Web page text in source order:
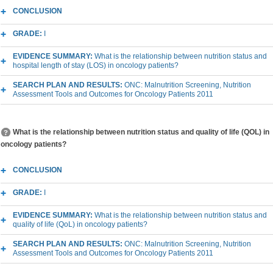
CONCLUSION
GRADE:
EVIDENCE SUMMARY: What is the relationship between nutrition status and
hospital length of stay (LOS) in oncology patients?
SEARCH PLAN AND RESULTS: ONC: Malnutrition Screening, Nutrition
Assessment Tools and Outcomes for Oncology Patients 2011
What is the relationship between nutrition status and quality of life (QOL) in
oncology patients?
CONCLUSION
GRADE:
EVIDENCE SUMMARY: What is the relationship between nutrition status and
quality of life (QoL) in oncology patients?
SEARCH PLAN AND RESULTS: ONC: Malnutrition Screening, Nutrition
Assessment Tools and Outcomes for Oncology Patients 2011